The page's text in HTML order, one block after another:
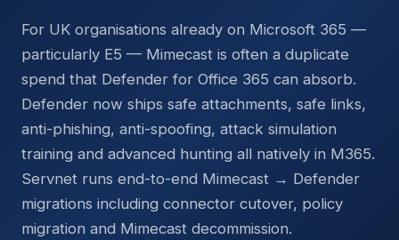
For UK organisations already on Microsoft 365 —
particularly E5 — Mimecast is often a duplicate
spend that Defender for Office 365 can absorb.
Defender now ships safe attachments, safe links,
anti-phishing, anti-spoofing, attack simulation
training and advanced hunting all natively in M365.
Servnet runs end-to-end Mimecast → Defender
migrations including connector cutover, policy
migration and Mimecast decommission.